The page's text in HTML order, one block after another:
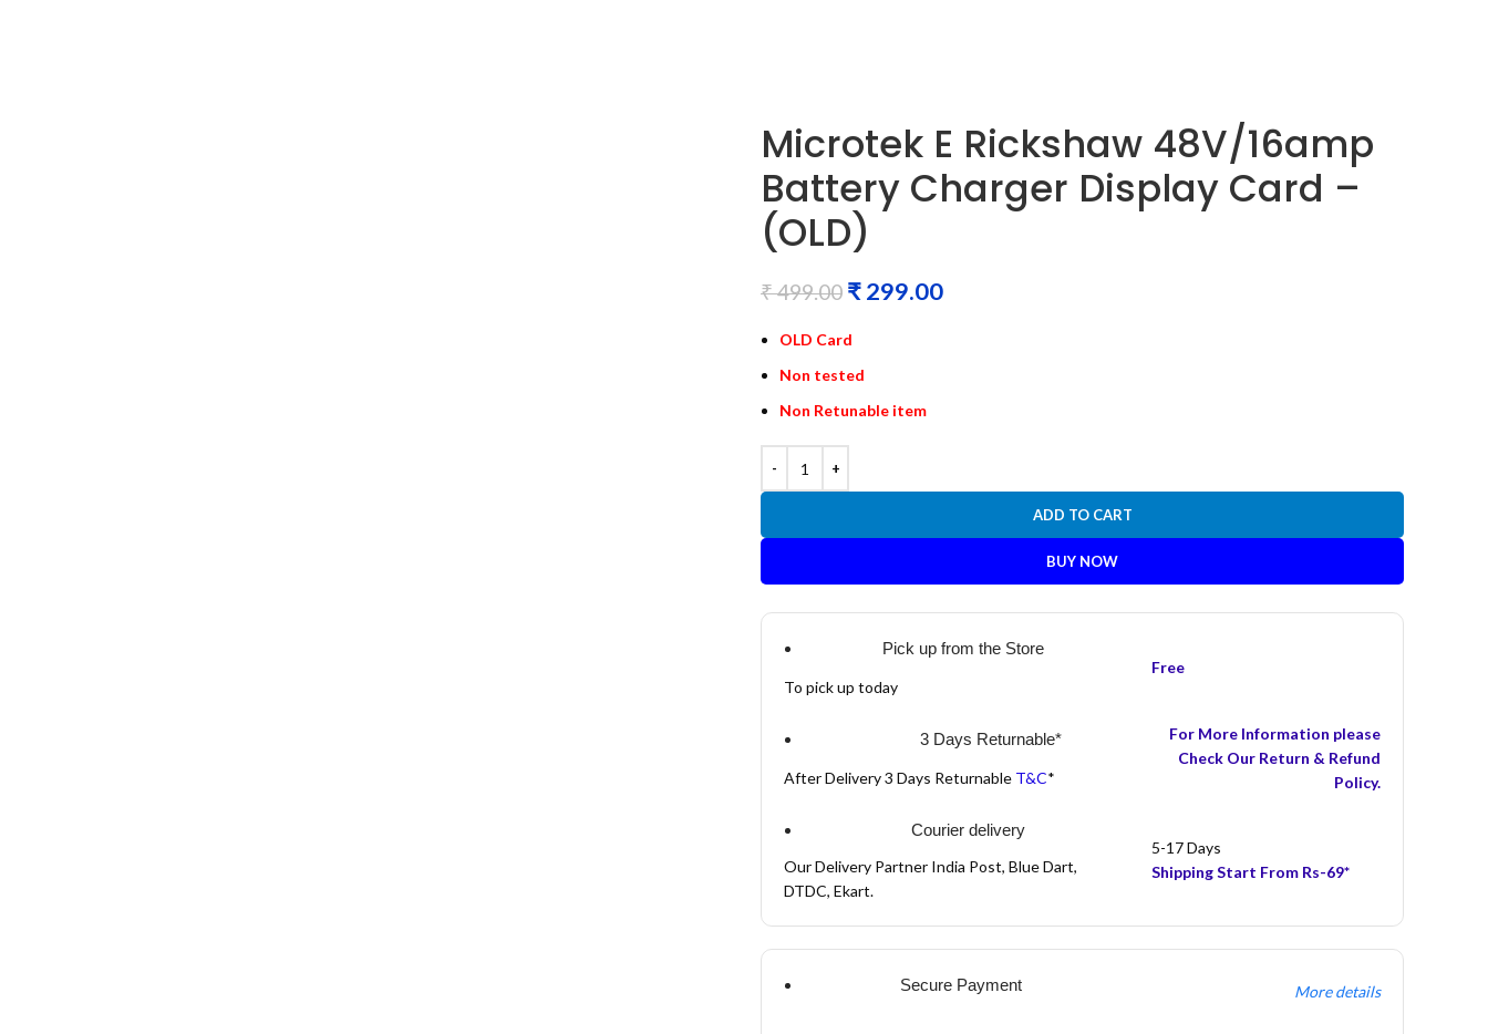
Microtek E Rickshaw 48V/16amp
Battery Charger Display Card –
(OLD)
₹499.00 ₹299.00
OLD Card
Non tested
Non Retunable item
ADD TO CART
BUY NOW
Pick up from the Store
To pick up today
Free
3 Days Returnable*
After Delivery 3 Days Returnable T&C*
For More Information please
Check Our Return & Refund
Policy.
Courier delivery
Our Delivery Partner India Post, Blue Dart,
DTDC, Ekart.
5-17 Days
Shipping Start From Rs-69*
Secure Payment More details